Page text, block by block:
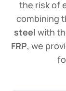
the risk of
combining
steel with
FRP, we